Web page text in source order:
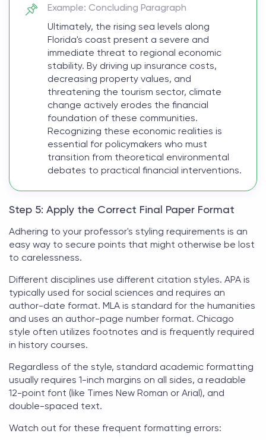
Example: Concluding Paragraph
Ultimately, the rising sea levels along
Florida's coast present a severe and
immediate threat to regional economic
stability. By driving up insurance costs,
decreasing property values, and
threatening the tourism sector, climate
change actively erodes the financial
foundation of these communities.
Recognizing these economic realities is
essential for policymakers who must
transition from theoretical environmental
debates to practical financial interventions.
Step 5: Apply the Correct Final Paper Format
Adhering to your professor's styling requirements is an
easy way to secure points that might otherwise be lost
to carelessness.
Different disciplines use different citation styles. APA is
typically used for social sciences and requires an
author-date format. MLA is standard for the humanities
and uses an author-page number format. Chicago
style often utilizes footnotes and is frequently required
in history courses.
Regardless of the style, standard academic formatting
usually requires 1-inch margins on all sides, a readable
12-point font (like Times New Roman or Arial), and
double-spaced text.
Watch out for these frequent formatting errors: